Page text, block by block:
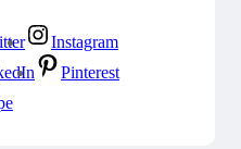
Instagram
Pinterest